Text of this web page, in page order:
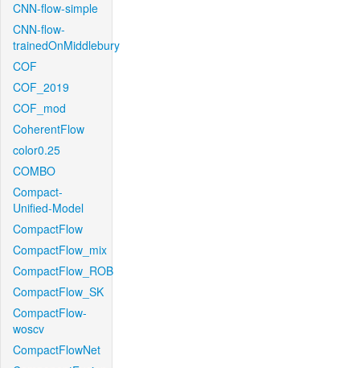
CNN-flow-simple
CNN-flow-
trainedOnMiddlebury
COF
COF_2019
COF_mod
CoherentFlow
color0.25
COMBO
Compact-
Unified-Model
CompactFlow
CompactFlow_mix
CompactFlow_ROB
CompactFlow_SK
CompactFlow-
woscv
CompactFlowNet